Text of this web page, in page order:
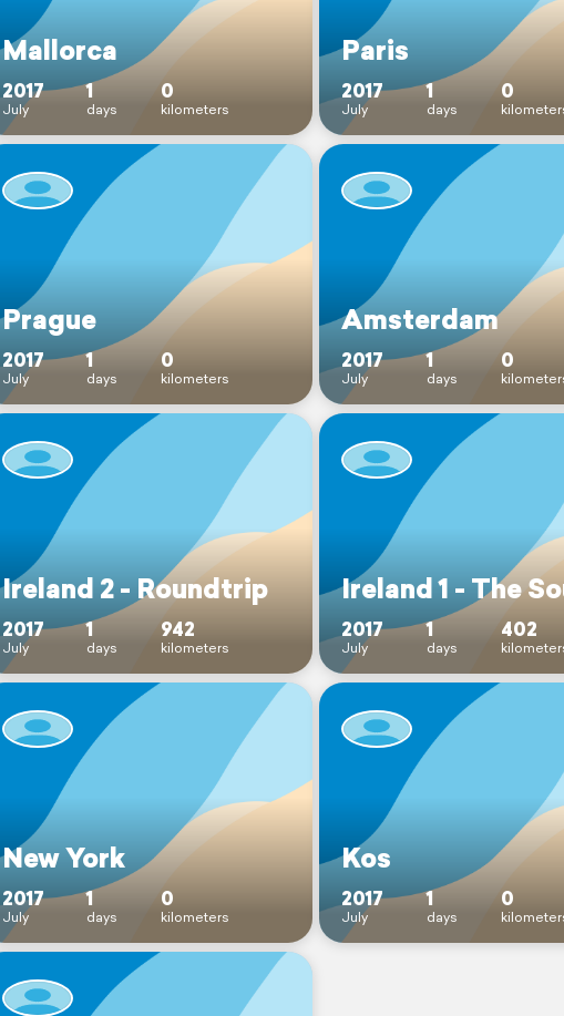
Mallorca
2017
July
1
days
0
kilometers
Paris
2017
July
1
days
0
Prague
2017
July
1
days
0
kilometers
Amsterdam
2017
July
1
days
0
Ireland 2 - Roundtrip
2017
July
1
days
942
kilometers
Ireland 1 - The
2017
July
1
days
402
New York
2017
July
1
days
0
kilometers
Kos
2017
July
1
days
0